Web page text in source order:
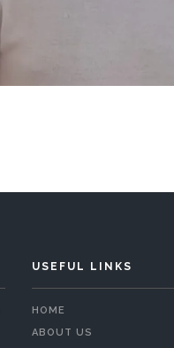
USEFUL LINKS
HOME
ABOUT US